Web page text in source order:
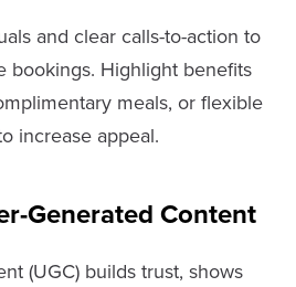
and clear calls-to-action to
bookings. Highlight benefits
meals, or flexible
increase appeal.
Generated Content
(UGC) builds trust, shows